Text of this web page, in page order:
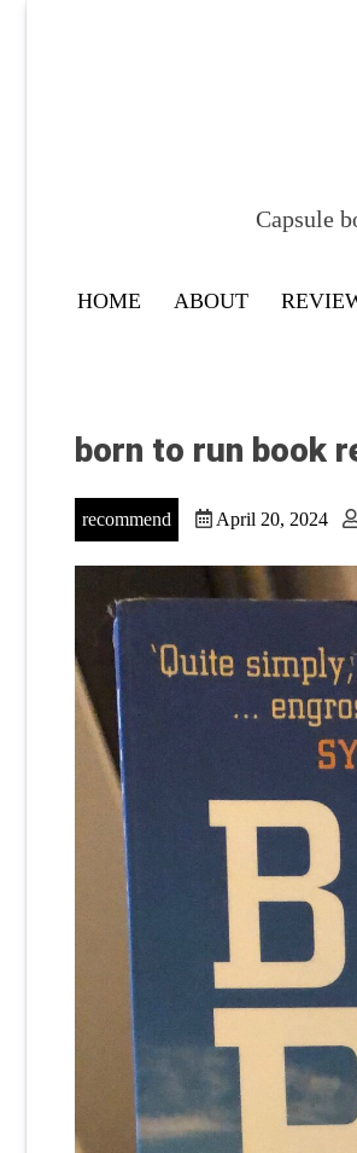
Capsule
HOME ABOUT
born to run book
recommend April 20, 2024